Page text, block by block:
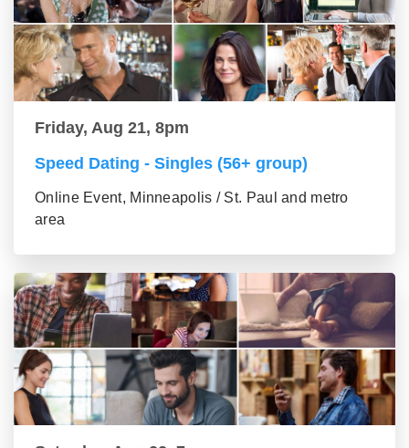
Friday, Aug 21, 8pm
Speed Dating - Singles (56+ group)
Online Event, Minneapolis / St. Paul and metro
area